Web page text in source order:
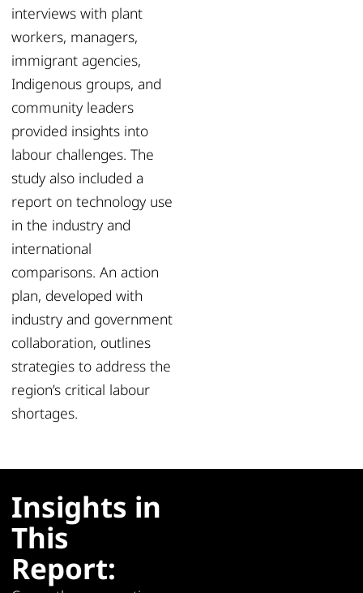
interviews with plant
workers, managers,
immigrant agencies,
Indigenous groups, and
community leaders
provided insights into
labour challenges. The
study also included a
report on technology use
in the industry and
international
comparisons. An action
plan, developed with
industry and government
collaboration, outlines
strategies to address the
region’s critical labour
shortages.
Insights in
This
Report: